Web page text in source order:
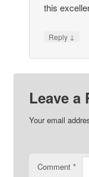
this
Reply ↓
Leave a
Your email
Comment *